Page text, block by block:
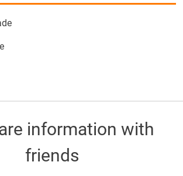
information with
friends